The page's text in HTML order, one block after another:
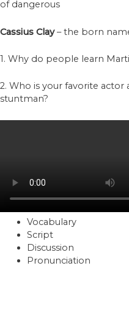
of dangerous
Cassius Clay– the born
1. Why do people learn
2. Who is your favorite
stuntman?
Vocabulary
Script
Discussion
Pronunciation